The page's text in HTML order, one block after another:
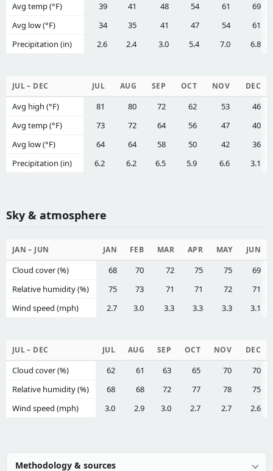
Avg temp (°F)
39 41 48 54 61
69
Avg low (°F)
34 35 41 47 54
61
Precipitation (in)
2.6 2.4 3.0 5.4 7.0 6.8
JUL – DEC JUL AUG SEP OCT NOV DEC
Avg high (°F) 81 80 72 62 53
46
Avg temp (°F)
73 72 64 56 47
40
Avg low (°F)
64 64 58 50 42
36
Precipitation (in)
6.2 6.2 6.5 5.9 6.6 3.1
Sky & atmosphere
JAN – JUN JAN FEB MAR APR MAY JUN
Cloud cover (%) 68 70 72 75 75
69
Relative humidity (%)
75 73 71 71 72
71
Wind speed (mph)
2.7 3.0 3.3 3.3 3.3 3.1
JUL – DEC JUL AUG SEP OCT NOV DEC
Cloud cover (%) 62 61 63 65 70
70
Relative humidity (%)
68 68 72 77 78
75
Wind speed (mph)
3.0 2.9 3.0 2.7 2.7 2.6
Methodology & sources